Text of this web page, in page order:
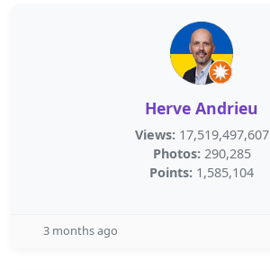
Herve Andrieu
Views: 17,519,497,607
Photos: 290,285
Points: 1,585,104
3 months ago